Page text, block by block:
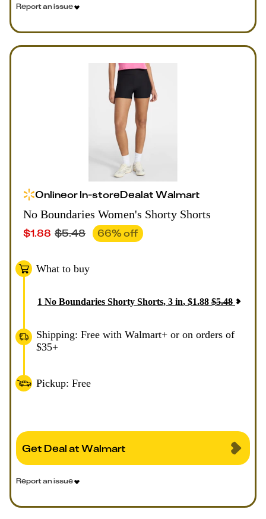
Report an issue
OnlineorIn-storeDealatWalmart
No Boundaries Women's Shorty Shorts
$1.88 $5.48 66% off
What to buy
1 No Boundaries Shorty Shorts, 3 in, $1.88 $5.48
Shipping: Free with Walmart+ or on orders of
$35+
Pickup: Free
Get Deal at Walmart
Report an issue